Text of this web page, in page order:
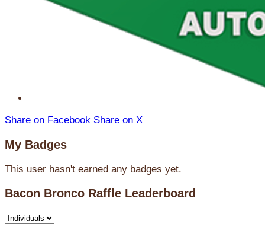
Share on Facebook Share on X
My Badges
This user hasn't earned any badges yet.
Bacon Bronco Raffle Leaderboard